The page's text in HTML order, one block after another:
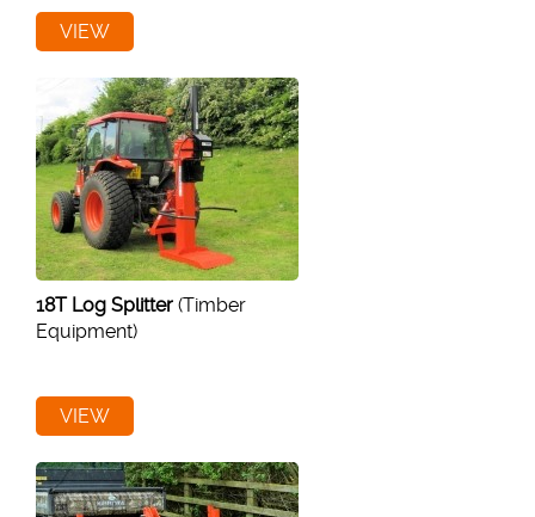
VIEW
18T Log Splitter (Timber
Equipment)
VIEW